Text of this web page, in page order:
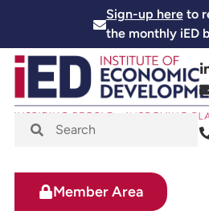
Sign-up hereto
the monthly iED
Member Area